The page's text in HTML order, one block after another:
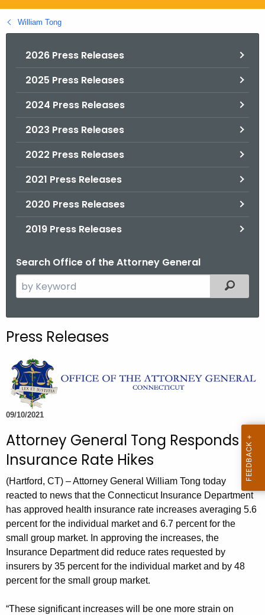
g
o
William Tong
2026 Press Releases
2025 Press Releases
2024 Press Releases
2023 Press Releases
2022 Press Releases
2021 Press Releases
2020 Press Releases
2019 Press Releases
Search Office of the Attorney General
e
c
t
h
e
c
r
r
g
e
n
c
w
Filtered
Press Releases
09/10/2021
Attorney General Tong Responds to
Insurance Rate Hikes
(Hartford, CT) – Attorney General William Tong today
reacted to news that the Connecticut Insurance Department
has approved health insurance rate increases averaging 5.6
percent for the individual market and 6.7 percent for the
small group market. In approving the increases, the
Insurance Department did reduce rates requested by
insurers by 35 percent for the individual market and by 48
percent for the small group market.
“These significant increases will be one more strain on